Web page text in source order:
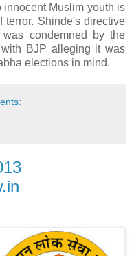
innocent Muslim youth is
Shinde's directive
condemned by the
BJP alleging it was
elections in mind.